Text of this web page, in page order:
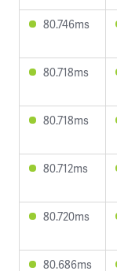
80.746ms
80.718ms
80.718ms
80.712ms
80.720ms
80.686ms